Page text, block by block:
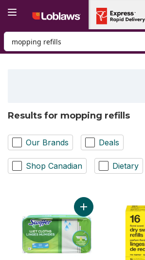
Search for Product
Results for mopping refills
Our Brands Deals
Shop Canadian Dietary
Add Sweeper Wet